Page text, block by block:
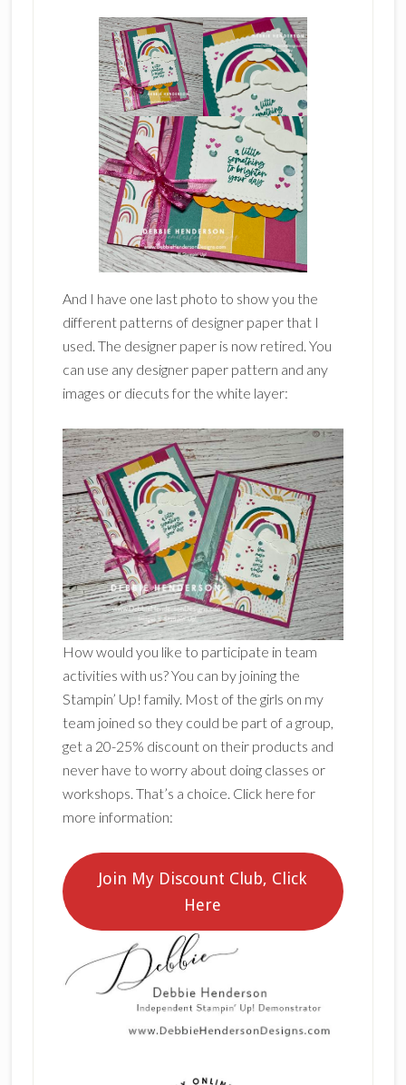
And I have one last photo to show you the
different patterns of designer paper that I
used. The designer paper is now retired. You
can use any designer paper pattern and any
images or diecuts for the white layer:
How would you like to participate in team
activities with us? You can by joining the
Stampin’ Up! family. Most of the girls on my
team joined so they could be part of a group,
get a 20-25% discount on their products and
never have to worry about doing classes or
workshops. That’s a choice. Click here for
more information:
Join My Discount Club, Click
Here